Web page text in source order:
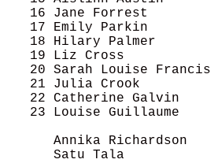
16 Jane Forrest
17 Emily Parkin
18 Hilary Palmer
19 Liz Cross
20 Sarah Louise
21 Julia Crook
22 Catherine Galvin
23 Louise Guillaume
Annika Richardson
Satu Tala